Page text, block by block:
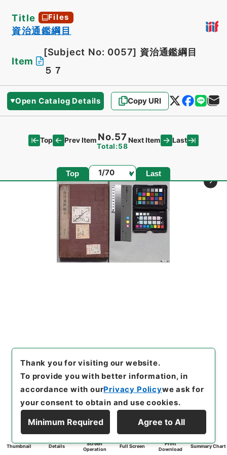
Title Files
資治通鑑綱目
Item
[Subject No: 0057] 資治通鑑綱目
５７
Open Catalog Details Copy URI
Top Prev Item No.57
Total:58
Next Item Last
Top Page Last
Thumbnail Details
Screen
Operation
Full Screen
Print
Download
Summary Chart
Thank you for visiting our website.
To provide you with better information, in
accordance with ourPrivacy Policywe ask for
your consent to obtain and use cookies.
Minimum Required Agree to All